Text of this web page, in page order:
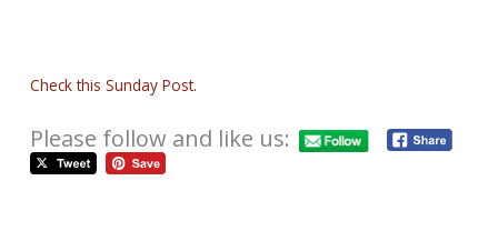
Check this Sunday Post.
Please follow and like us: